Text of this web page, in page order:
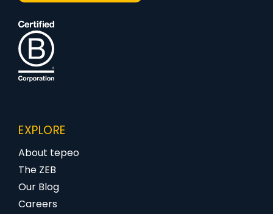
EXPLORE
About tepeo
The ZEB
Our Blog
Careers